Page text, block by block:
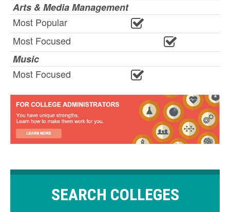
Arts & Media Management
Most Popular
Most Focused
Music
Most Focused
SEARCH COLLEGES